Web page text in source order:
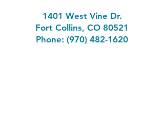
1401 West Vine Dr.
Fort Collins, CO 80521
Phone: (970) 482-1620